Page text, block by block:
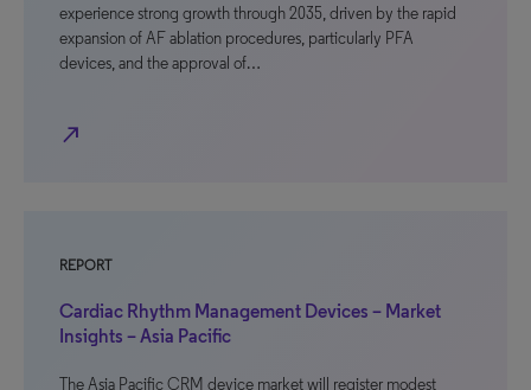
experience strong growth through 2035, driven by the rapid
expansion of AF ablation procedures, particularly PFA
devices, and the approval of…
north_east
REPORT
Cardiac Rhythm Management Devices – Market
Insights – Asia Pacific
The Asia Pacific CRM device market will register modest